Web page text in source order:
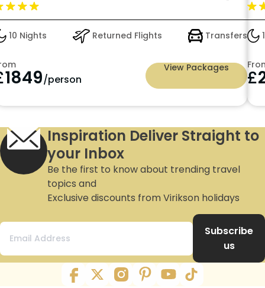
14 Nights Returned Flights Transfers
2552/person
View Packages £
Inspiration Deliver Straight to
your Inbox
Be the first to know about trending travel
topics and
Exclusive discounts from Virikson holidays
Subscribe
us